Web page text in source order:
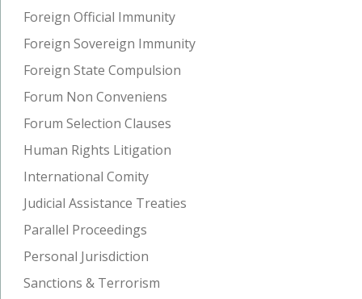
Foreign Official Immunity
Foreign Sovereign Immunity
Foreign State Compulsion
Forum Non Conveniens
Forum Selection Clauses
Human Rights Litigation
International Comity
Judicial Assistance Treaties
Parallel Proceedings
Personal Jurisdiction
Sanctions & Terrorism